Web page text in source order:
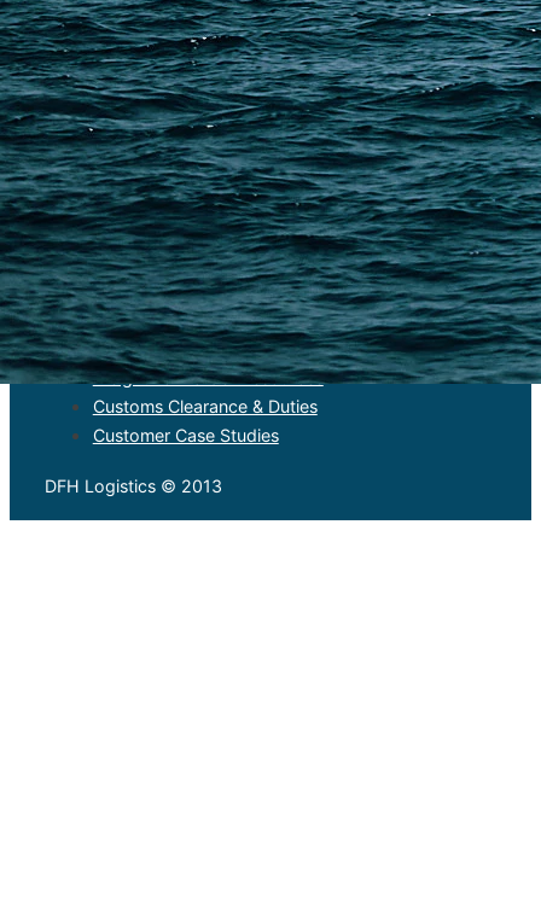
Truck Freight
Ship to Amazon
Warehousing and Consolidation Services in China
PAGES
Shipping from Alibaba
Shipping from Taobao
China Import Basics
Ecommerce Ship Solutions
Methods & Cost Optimization
Freight Forwarder Resources
Customs Clearance & Duties
Customer Case Studies
DFH Logistics © 2013